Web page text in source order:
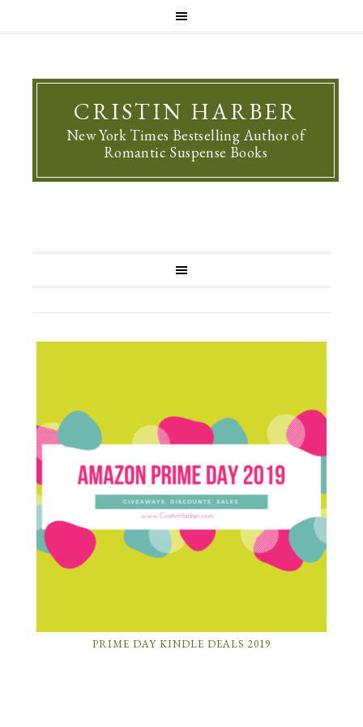
CRISTIN HARBER
New York Times Bestselling Author of
Romantic Suspense Books
PRIME DAY KINDLE DEALS 2019